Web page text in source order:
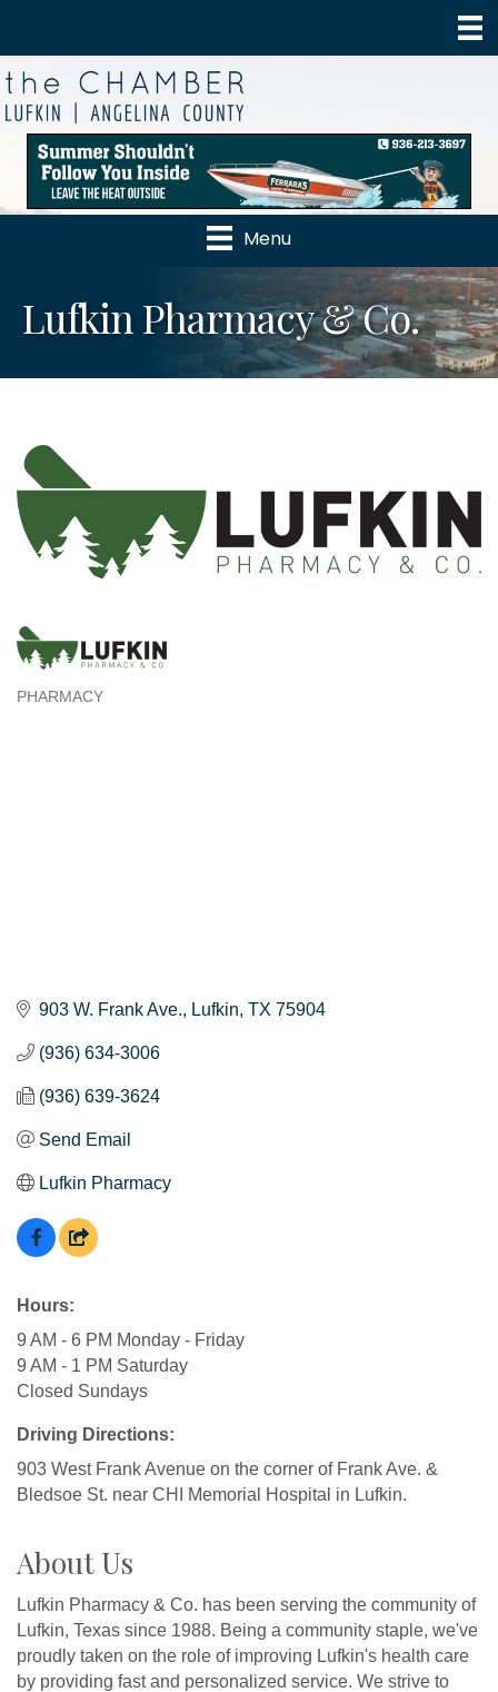
Menu
Lufkin Pharmacy & Co.
PHARMACY
903 W. Frank Ave. Lufkin TX 75904
(936) 634-3006
(936) 639-3624
Send Email
Lufkin Pharmacy
Hours:
9 AM - 6 PM Monday - Friday
9 AM - 1 PM Saturday
Closed Sundays
Driving Directions:
903 West Frank Avenue on the corner of Frank Ave. &
Bledsoe St. near CHI Memorial Hospital in Lufkin.
About Us
Lufkin Pharmacy & Co. has been serving the community of
Lufkin, Texas since 1988. Being a community staple, we've
proudly taken on the role of improving Lufkin's health care
by providing fast and personalized service. We strive to